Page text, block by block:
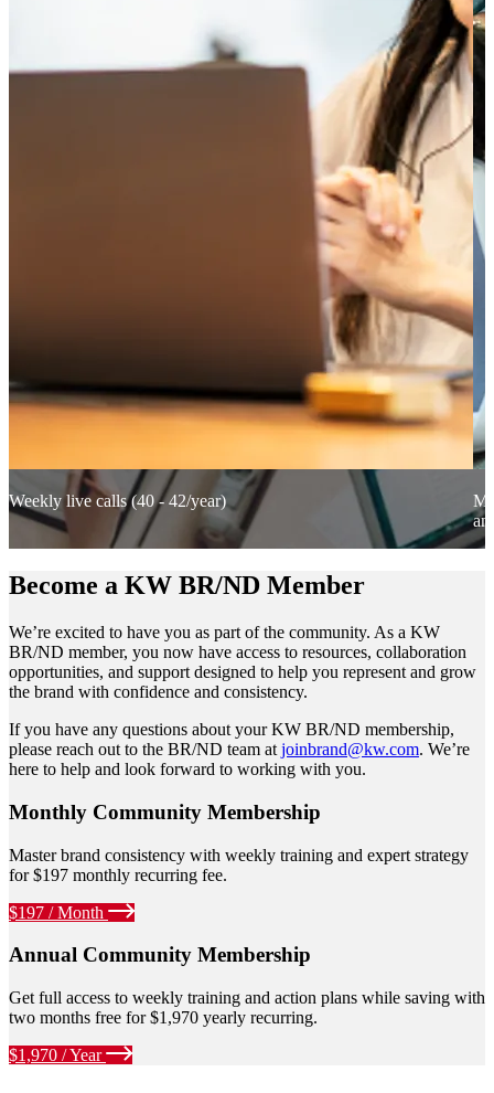
Weekly live calls (40 - 42/year)
Become a KW BR/ND Member
We’re excited to have you as part of the community. As a KW
BR/ND member, you now have access to resources, collaboration
opportunities, and support designed to help you represent and grow
the brand with confidence and consistency.
If you have any questions about your KW BR/ND membership,
please reach out to the BR/ND team at joinbrand@kw.com. We’re
here to help and look forward to working with you.
Monthly Community Membership
Master brand consistency with weekly training and expert strategy
for $197 monthly recurring fee.
$197 / Month
Annual Community Membership
Get full access to weekly training and action plans while saving with
two months free for $1,970 yearly recurring.
$1,970 / Year